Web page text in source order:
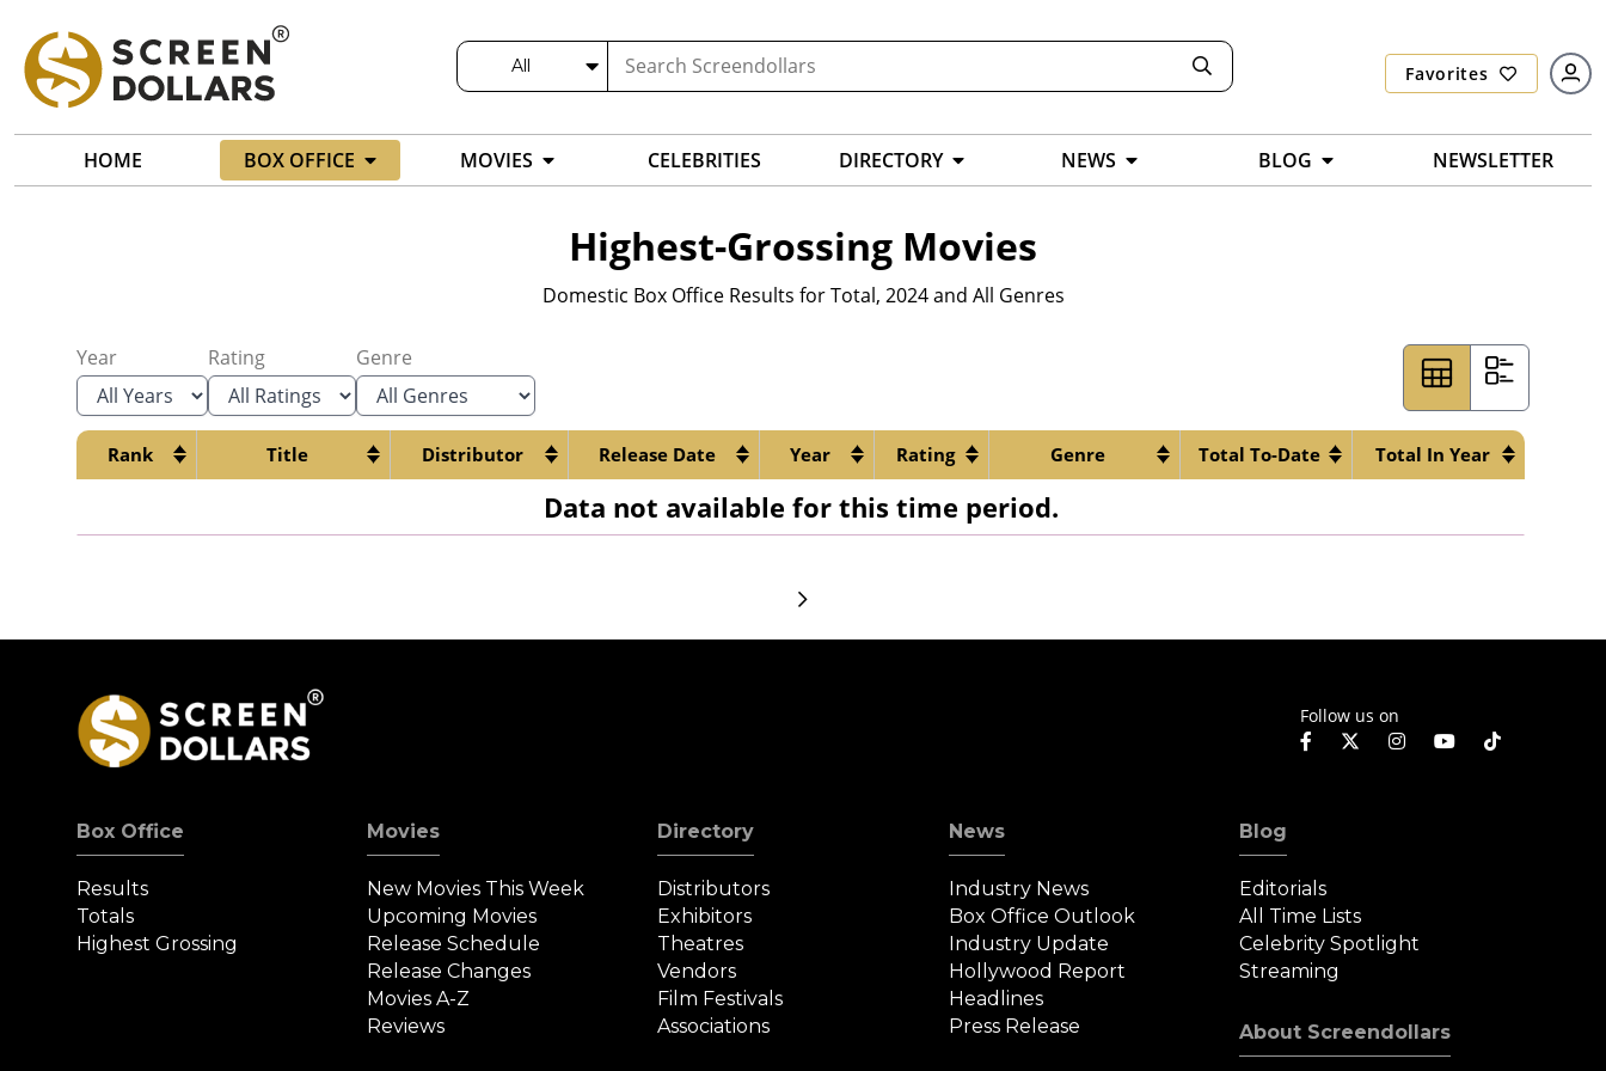
All Favorites
HOME BOX OFFICE MOVIES CELEBRITIES DIRECTORY NEWS BLOG NEWSLETTER
Highest-Grossing Movies
Domestic Box Office Results for Total, 2024and All Genres
Year Rating Genre
Rank Title Distributor Release Date Year Rating Genre Total To-Date Total In Year
Data not available for this time period.
Posts
navigation
Follow us on
Box Office
Results
Totals
Highest Grossing
Movies
New Movies This Week
Upcoming Movies
Release Schedule
Release Changes
Movies A-Z
Reviews
Directory
Distributors
Exhibitors
Theatres
Vendors
Film Festivals
Associations
News
Industry News
Box Office Outlook
Industry Update
Hollywood Report
Headlines
Press Release
Blog
Editorials
All Time Lists
Celebrity Spotlight
Streaming
About Screendollars